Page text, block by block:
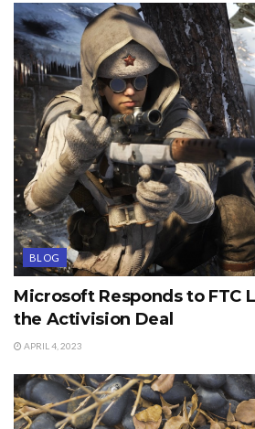
BLOG
Microsoft Responds to FTC
the Activision Deal
APRIL 4, 2023